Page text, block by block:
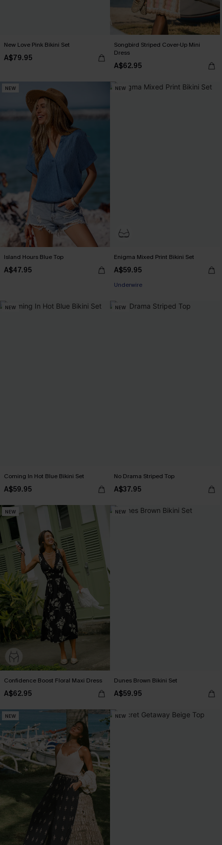
New Love Pink Bikini Set
A$79.95
Songbird Striped Cover-Up Mini
Dress
A$62.95
NEW
Island Hours Blue Top
A$47.95
NEW
Enigma Mixed Print Bikini Set
A$59.95
Underwire
NEW
Coming In Hot Blue Bikini Set
A$59.95
NEW
No Drama Striped Top
A$37.95
NEW
Confidence Boost Floral Maxi Dress
A$62.95
NEW
Dunes Brown Bikini Set
A$59.95
NEW NEW